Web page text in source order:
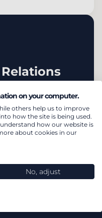
and
on your computer.
others help us to improve
how the site is being used.
how our website is
about cookies in our
No, adjust